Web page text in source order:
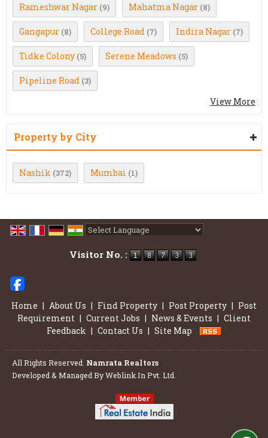
Rameshwar Nagar (9) Mahatma Nagar (8)
Gangapur (8) College Road (7) Indira Nagar (7)
Tidke Colony (5) Serene Meadows (5)
Pipeline Road (3)
View More
Property by City
Nashik (372) Mumbai (1)
Visitor No. :
Home | About Us | Find Property | Post Property | Post
Requirement | Current Jobs | News & Events | Client
Feedback | Contact Us | Site Map
All Rights Reserved. Namrata Realtors
Developed & Managed ByWeblink.In Pvt. Ltd.